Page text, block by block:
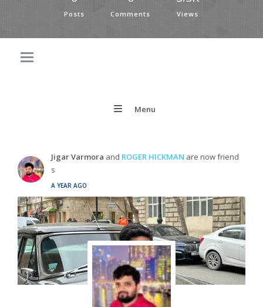
Posts Comments Views
Menu
Jigar Varmora and ROGER HICKMAN are now friend
s
A YEAR AGO